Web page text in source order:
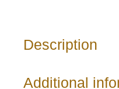
Description
Additional